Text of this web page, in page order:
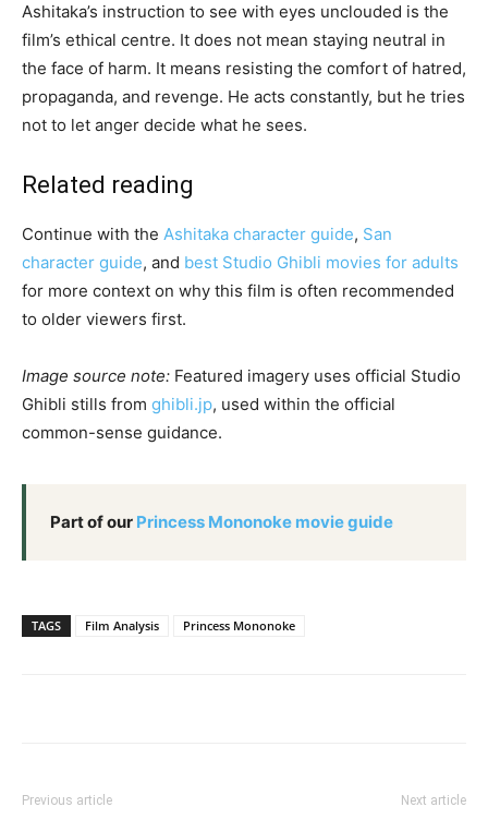
Ashitaka’s instruction to see with eyes unclouded is the
film’s ethical centre. It does not mean staying neutral in
the face of harm. It means resisting the comfort of hatred,
propaganda, and revenge. He acts constantly, but he tries
not to let anger decide what he sees.
Related reading
Continue with the Ashitaka character guide, San
character guide, and best Studio Ghibli movies for adults
for more context on why this film is often recommended
to older viewers first.
Image source note: Featured imagery uses official Studio
Ghibli stills from ghibli.jp, used within the official
common-sense guidance.
Part of our Princess Mononoke movie guide
TAGS Film Analysis Princess Mononoke
Previous article Next article